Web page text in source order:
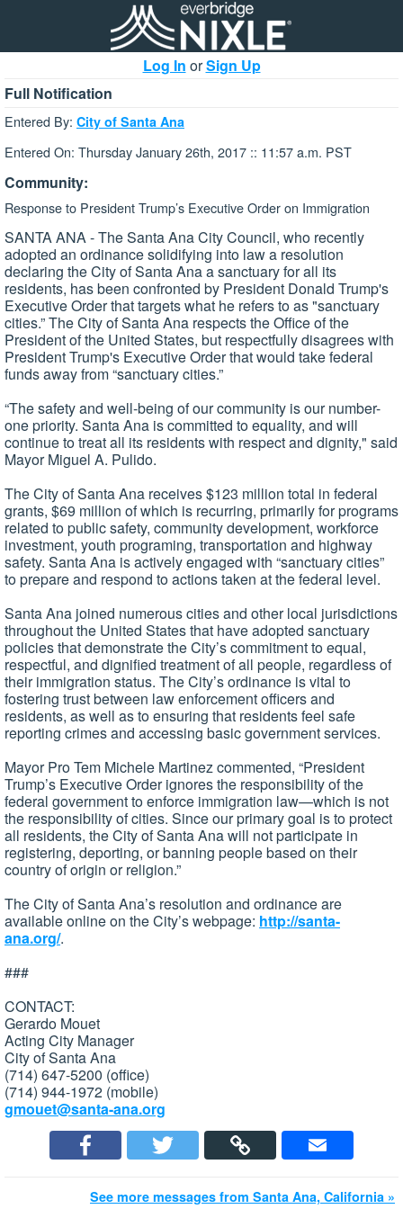
Log In orSign Up
Full Notification
Entered By: City of Santa Ana
Entered On: Thursday January 26th, 2017 :: 11:57 a.m. PST
Community:
Response to President Trump’s Executive Order on Immigration
SANTA ANA - The Santa Ana City Council, who recently
adopted an ordinance solidifying into law a resolution
declaring the City of Santa Ana a sanctuary for all its
residents, has been confronted by President Donald Trump's
Executive Order that targets what he refers to as "sanctuary
cities.” The City of Santa Ana respects the Office of the
President of the United States, but respectfully disagrees with
President Trump's Executive Order that would take federal
funds away from “sanctuary cities.”
“The safety and well-being of our community is our number-
one priority. Santa Ana is committed to equality, and will
continue to treat all its residents with respect and dignity," said
Mayor Miguel A. Pulido.
The City of Santa Ana receives $123 million total in federal
grants, $69 million of which is recurring, primarily for programs
related to public safety, community development, workforce
investment, youth programing, transportation and highway
safety. Santa Ana is actively engaged with “sanctuary cities”
to prepare and respond to actions taken at the federal level.
Santa Ana joined numerous cities and other local jurisdictions
throughout the United States that have adopted sanctuary
policies that demonstrate the City’s commitment to equal,
respectful, and dignified treatment of all people, regardless of
their immigration status. The City’s ordinance is vital to
fostering trust between law enforcement officers and
residents, as well as to ensuring that residents feel safe
reporting crimes and accessing basic government services.
Mayor Pro Tem Michele Martinez commented, “President
Trump’s Executive Order ignores the responsibility of the
federal government to enforce immigration law—which is not
the responsibility of cities. Since our primary goal is to protect
all residents, the City of Santa Ana will not participate in
registering, deporting, or banning people based on their
country of origin or religion.”
The City of Santa Ana’s resolution and ordinance are
available online on the City’s webpage: http://santa-
ana.org/.
###
CONTACT:
Gerardo Mouet
Acting City Manager
City of Santa Ana
(714) 647-5200 (office)
(714) 944-1972 (mobile)
gmouet@santa-ana.org
See more messages from Santa Ana, California »